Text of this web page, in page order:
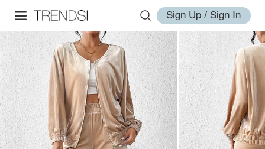
Sign Up / Sign In